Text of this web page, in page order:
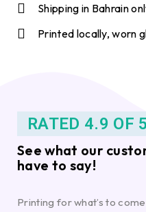
Shipping in Bahrain
Printed locally, worn
RATED 4.9 OF 5
See what our
have to say!
Printing for what’s to